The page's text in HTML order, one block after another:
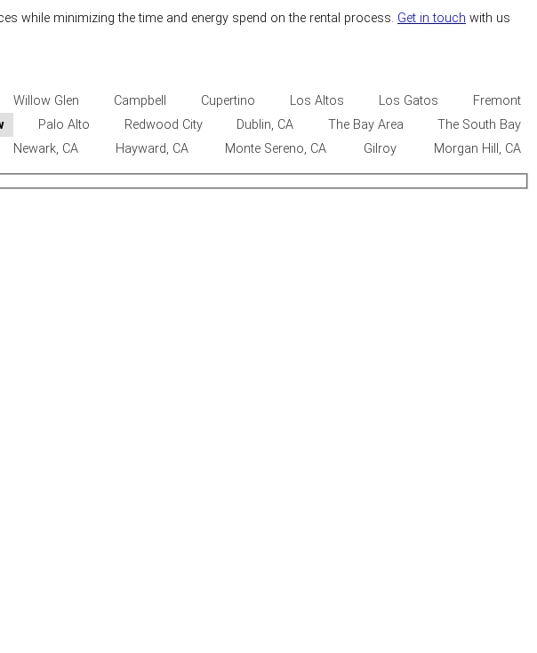
while minimizing the time and energy spend on the rental process. Get in touch with us
Willow Glen Campbell Cupertino Los Altos Los Gatos
Fremont
Palo Alto Redwood City Dublin, CA The Bay Area
The South Bay
Newark, CA Hayward, CA Monte Sereno, CA Gilroy Morgan Hill, CA